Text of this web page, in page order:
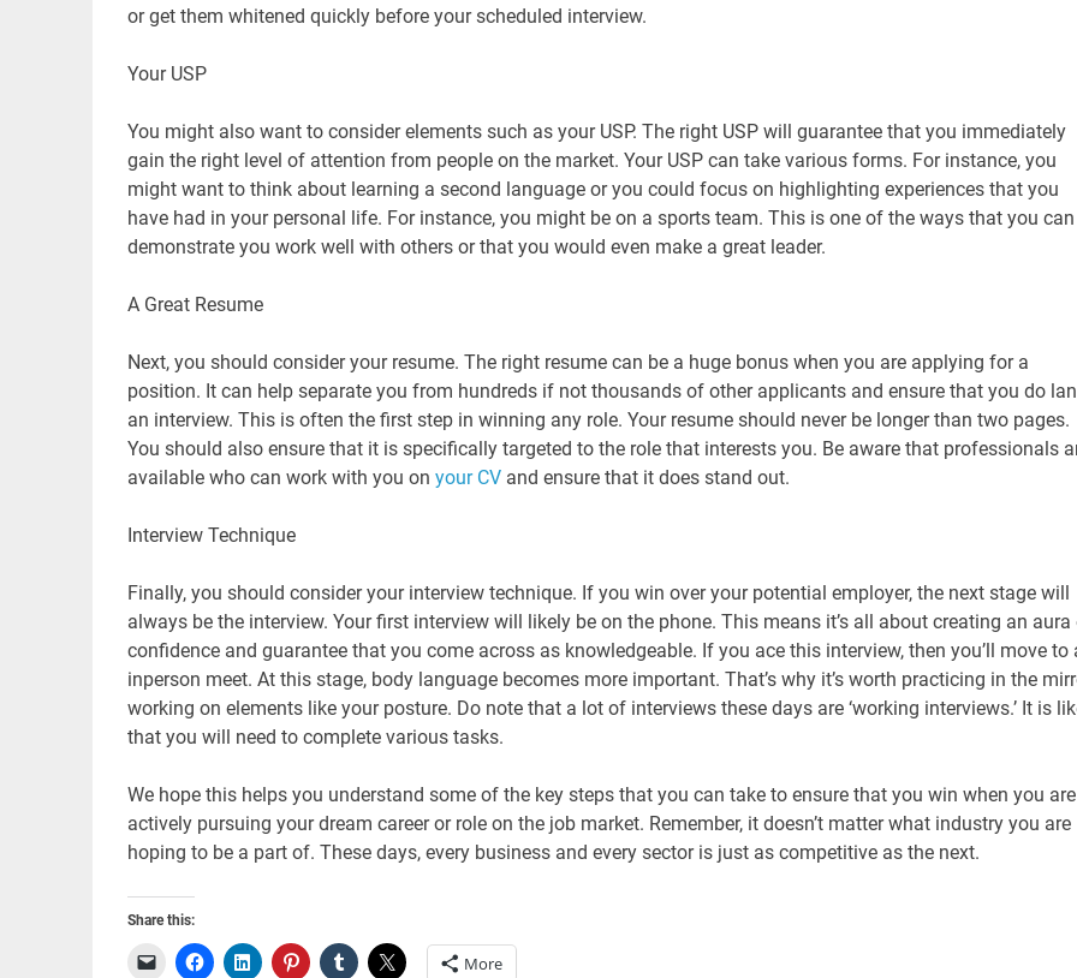
or get them whitened quickly before your scheduled interview.
Your USP
You might also want to consider elements such as your USP. The right USP will guarantee that you immediately
gain the right level of attention from people on the market. Your USP can take various forms. For instance, you
might want to think about learning a second language or you could focus on highlighting experiences that you
have had in your personal life. For instance, you might be on a sports team. This is one of the ways that you can
demonstrate you work well with others or that you would even make a great leader.
A Great Resume
Next, you should consider your resume. The right resume can be a huge bonus when you are applying for a
position. It can help separate you from hundreds if not thousands of other applicants and ensure that you do
an interview. This is often the first step in winning any role. Your resume should never be longer than two pages.
You should also ensure that it is specifically targeted to the role that interests you. Be aware that professionals
available who can work with you on your CVand ensure that it does stand out.
Interview Technique
Finally, you should consider your interview technique. If you win over your potential employer, the next stage will
always be the interview. Your first interview will likely be on the phone. This means it’s all about creating an aura
confidence and guarantee that you come across as knowledgeable. If you ace this interview, then you’ll move to
inperson meet. At this stage, body language becomes more important. That’s why it’s worth practicing in the
working on elements like your posture. Do note that a lot of interviews these days are ‘working interviews.’ It is
that you will need to complete various tasks.
We hope this helps you understand some of the key steps that you can take to ensure that you win when you are
actively pursuing your dream career or role on the job market. Remember, it doesn’t matter what industry you are
hoping to be a part of. These days, every business and every sector is just as competitive as the next.
Share this:
More